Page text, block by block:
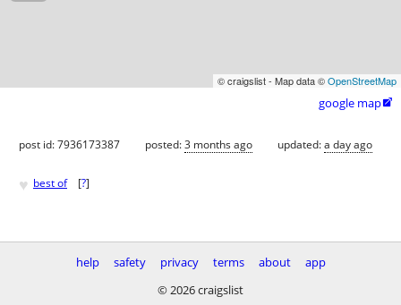
© craigslist - Map data ©OpenStreetMap
google map
post id: 7936173387 posted:3 months ago updated:a day ago
♥ best of [?]
help safety privacy terms about
app
© 2026 craigslist